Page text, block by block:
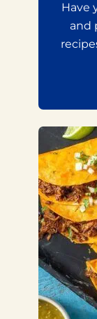
Have
and